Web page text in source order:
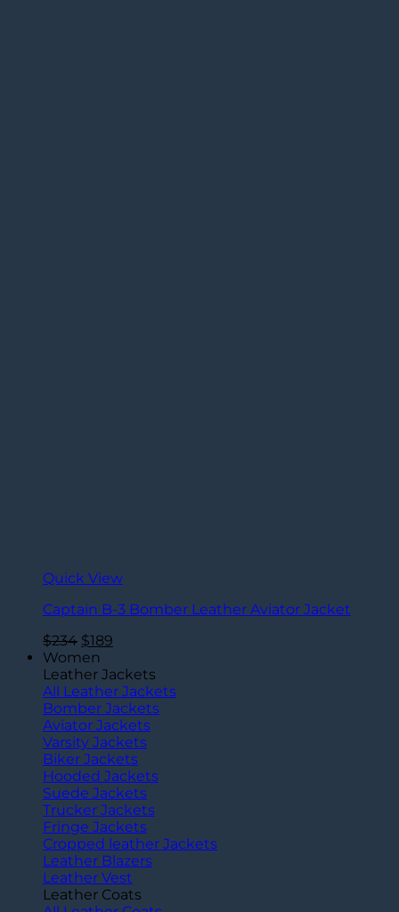
Quick View
Captain B-3 Bomber Leather Aviator Jacket
$234 Original
price
was:
$234.
$189
is:
$189.
Women
Leather Jackets
All Leather Jackets
Bomber Jackets
Aviator Jackets
Varsity Jackets
Biker Jackets
Hooded Jackets
Suede Jackets
Trucker Jackets
Fringe Jackets
Cropped leather Jackets
Leather Blazers
Leather Vest
Leather Coats